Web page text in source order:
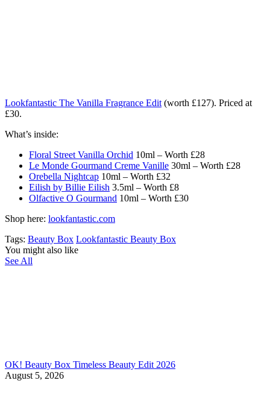
Lookfantastic The Vanilla Fragrance Edit (worth £127). Priced at
£30.
What’s inside:
Floral Street Vanilla Orchid 10ml – Worth £28
Le Monde Gourmand Creme Vanille 30ml – Worth £28
Orebella Nightcap 10ml – Worth £32
Eilish by Billie Eilish 3.5ml – Worth £8
Olfactive O Gourmand 10ml – Worth £30
Shop here: lookfantastic.com
Tags: Beauty Box Lookfantastic Beauty Box
You might also like
See All
OK! Beauty Box Timeless Beauty Edit 2026
August 5, 2026